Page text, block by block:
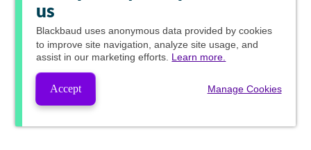
us
Blackbaud uses anonymous data provided by cookies
to improve site navigation, analyze site usage, and
assist in our marketing efforts. Learn more.
Accept Manage Cookies